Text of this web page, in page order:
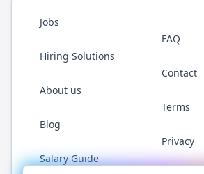
Jobs
Hiring Solutions
About us
Blog
Salary Guide
FAQ
Contact
Terms
Privacy